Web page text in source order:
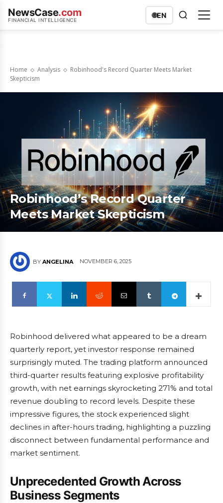
NewsCase.com
FINANCIAL INTELLIGENCE
🌐EN
Home Analysis
Robinhood's Record Quarter Meets Market
Skepticism
Robinhood’s Record Quarter
Meets Market Skepticism
BY ANGELINA NOVEMBER 6, 2025
Robinhood delivered what appeared to be a dream
quarterly report, yet investor response remained
surprisingly muted. The trading platform announced
third-quarter results featuring explosive profitability
growth, with net earnings skyrocketing 271% and total
revenue doubling to record levels. Despite these
impressive figures, the stock experienced slight
declines in after-hours trading, highlighting a puzzling
disconnect between fundamental performance and
market sentiment.
Unprecedented Growth Across
Business Segments